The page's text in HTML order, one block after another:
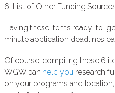
6. List of Other Funding
Having these items ready-to-
minute application deadlines
Of course, compiling these 6
WGW can help you research
on your programs and